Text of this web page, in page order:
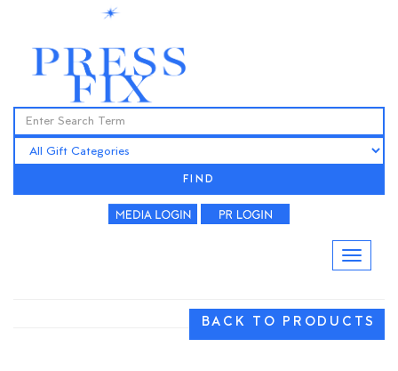
FIND
BACK TO PRODUCTS